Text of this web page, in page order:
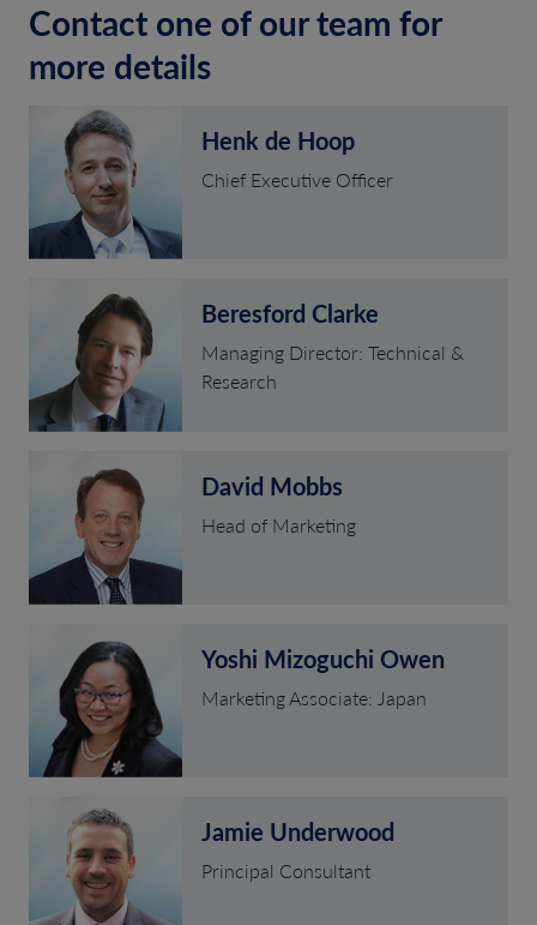
Contact one of our team for
more details
Henk de Hoop
Chief Executive Officer
Beresford Clarke
Managing Director: Technical &
Research
David Mobbs
Head of Marketing
Yoshi Mizoguchi Owen
Marketing Associate: Japan
Jamie Underwood
Principal Consultant